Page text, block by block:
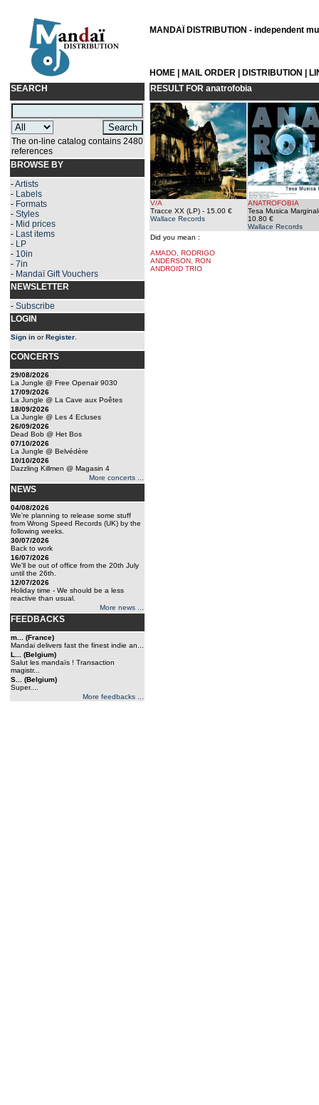
MANDAÏ DISTRIBUTION - independent
HOME MAIL ORDER DISTRIBUTION
SEARCH
The on-line catalog contains 2480
references
BROWSE BY
-Artists
- Labels
- Formats
- Styles
- Mid prices
- Last items
- LP
- 10in
- 7in
- Mandaï Gift Vouchers
NEWSLETTER
- Subscribe
LOGIN
Sign in orRegister
CONCERTS
29/08/2026
La Jungle @ Free Openair 9030
17/09/2026
La Jungle @ La Cave aux Poêtes
18/09/2026
La Jungle @ Les 4 Ecluses
26/09/2026
Dead Bob @ Het Bos
07/10/2026
La Jungle @ Belvédère
10/10/2026
Dazzling Killmen @ Magasin 4
More concerts ...
NEWS
04/08/2026
We're planning to release some stuff
from Wrong Speed Records (UK) by the
following weeks.
30/07/2026
Back to work
16/07/2026
We'll be out of office from the 20th July
until the 26th.
12/07/2026
Holiday time - We should be a less
reactive than usual.
More news ...
FEEDBACKS
m... (France)
Mandai delivers fast the finest indie an...
L... (Belgium)
Salut les mandaïs ! Transaction
magistr...
S... (Belgium)
Super....
More feedbacks ...
RESULT FOR anatrofobia
V/A
Tracce XX (LP) - 15.00 €
Wallace Records
ANATROFOBIA
Tesa Musica
10.80 €
Wallace Records
Did you mean :
AMADO, RODRIGO
ANDERSON, RON
ANDROID TRIO